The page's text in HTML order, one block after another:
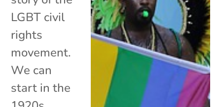
LGBT civil
rights
movement.
We can
start in the